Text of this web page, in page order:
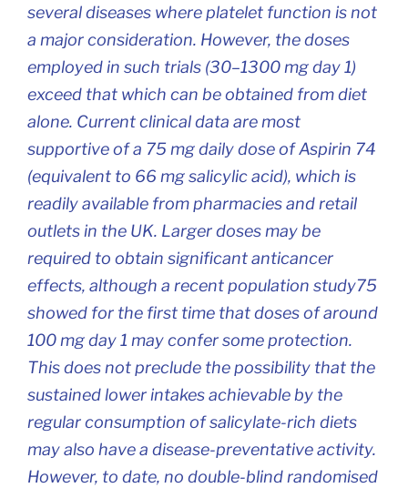
several diseases where platelet function is not
a major consideration. However, the doses
employed in such trials (30–1300 mg day 1)
exceed that which can be obtained from diet
alone. Current clinical data are most
supportive of a 75 mg daily dose of Aspirin 74
(equivalent to 66 mg salicylic acid), which is
readily available from pharmacies and retail
outlets in the UK. Larger doses may be
required to obtain significant anticancer
effects, although a recent population study75
showed for the first time that doses of around
100 mg day 1 may confer some protection.
This does not preclude the possibility that the
sustained lower intakes achievable by the
regular consumption of salicylate-rich diets
may also have a disease-preventative activity.
However, to date, no double-blind randomised